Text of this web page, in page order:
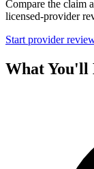
Compare the claim
licensed-provider
Start provider
What You'll